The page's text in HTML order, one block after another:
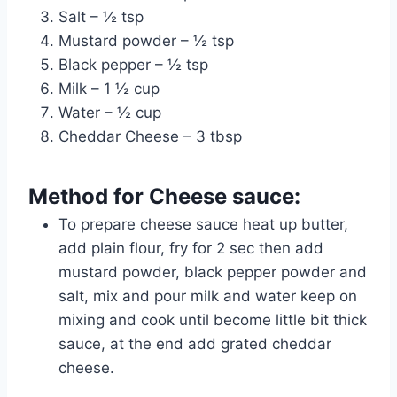
Salt – ½ tsp
Mustard powder – ½ tsp
Black pepper – ½ tsp
Milk – 1 ½ cup
Water – ½ cup
Cheddar Cheese – 3 tbsp
Method for Cheese sauce:
To prepare cheese sauce heat up butter,
add plain flour, fry for 2 sec then add
mustard powder, black pepper powder and
salt, mix and pour milk and water keep on
mixing and cook until become little bit thick
sauce, at the end add grated cheddar
cheese.